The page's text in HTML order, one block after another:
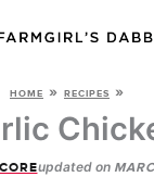
HOME » RECIPES »
updated on